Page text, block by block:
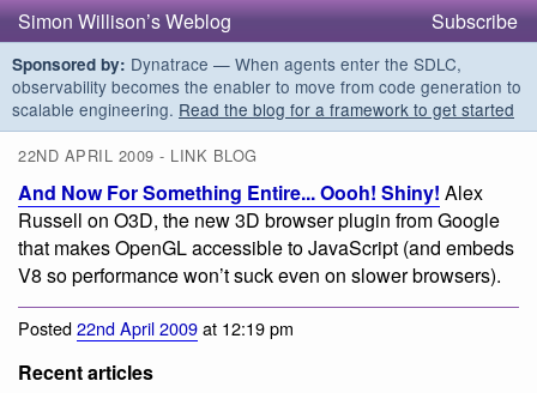
Simon Willison’s Weblog Subscribe
Sponsored by: Dynatrace — When agents enter the SDLC,
observability becomes the enabler to move from code generation to
scalable engineering. Read the blog for a framework to get started
22ND APRIL 2009 - LINK BLOG
And Now For Something Entire... Oooh! Shiny! Alex
Russell on O3D, the new 3D browser plugin from Google
that makes OpenGL accessible to JavaScript (and embeds
V8 so performance won’t suck even on slower browsers).
Posted22nd April 2009at 12:19 pm
Recent articles